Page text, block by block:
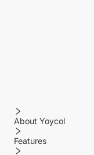
About Yoycol
Features